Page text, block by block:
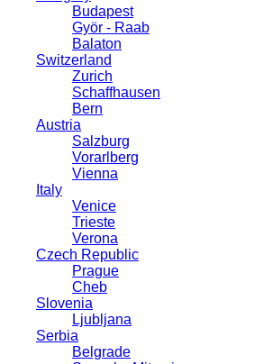
Budapest
Györ - Raab
Balaton
Switzerland
Zurich
Schaffhausen
Bern
Austria
Salzburg
Vorarlberg
Vienna
Italy
Venice
Trieste
Verona
Czech Republic
Prague
Cheb
Slovenia
Ljubljana
Serbia
Belgrade